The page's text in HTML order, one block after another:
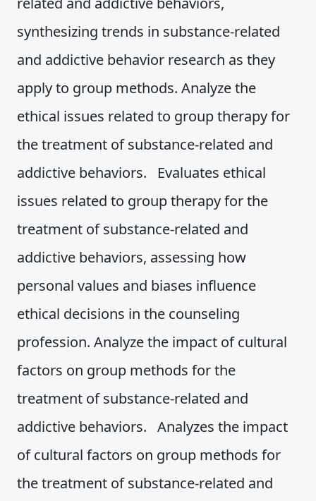
synthesizing trends in substance-related
and addictive behavior research as they
apply to group methods. Analyze the
ethical issues related to group therapy for
the treatment of substance-related and
addictive behaviors. Evaluates ethical
issues related to group therapy for the
treatment of substance-related and
addictive behaviors, assessing how
personal values and biases influence
ethical decisions in the counseling
profession. Analyze the impact of cultural
factors on group methods for the
treatment of substance-related and
addictive behaviors. Analyzes the impact
of cultural factors on group methods for
the treatment of substance-related and